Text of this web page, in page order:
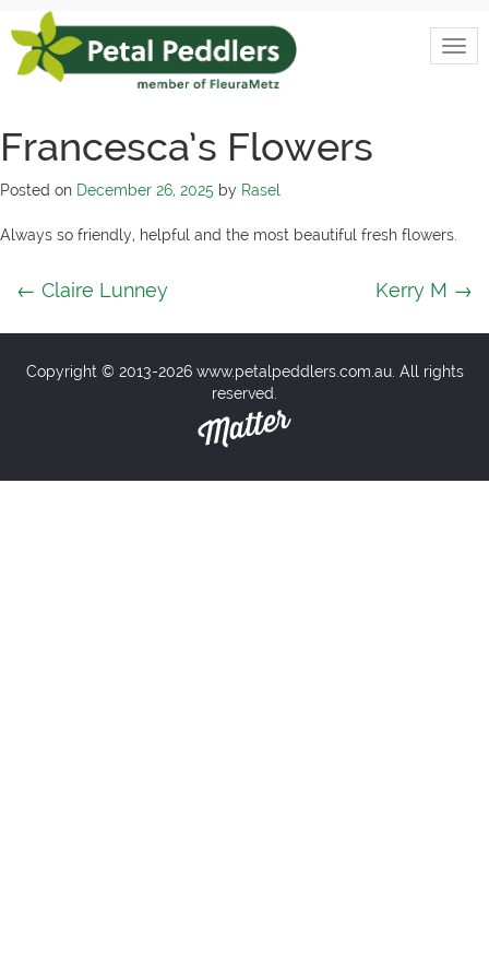
to
content
Petal
Peddlers
Francesca’s Flowers
Posted on December 26, 2025 by Rasel
Always so friendly, helpful and the most beautiful fresh flowers.
Post
navigation
← Claire Lunney Kerry M →
Copyright © 2013-2026 www.petalpeddlers.com.au. All rights
reserved.
Matter
Solutions